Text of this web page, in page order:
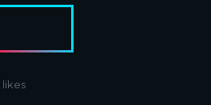
likes